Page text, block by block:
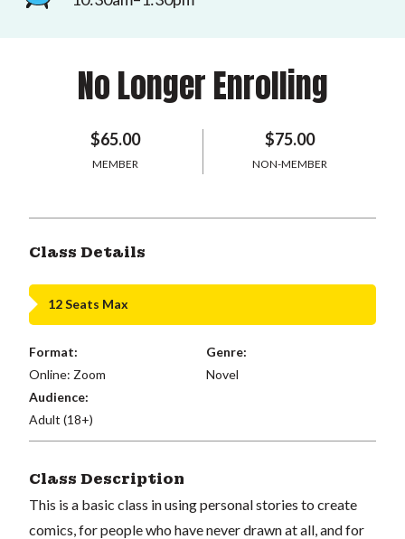
No Longer Enrolling
$65.00
MEMBER
$75.00
NON-MEMBER
Class Details
12 Seats Max
Format:
Online: Zoom
Genre:
Novel
Audience:
Adult (18+)
Class Description
This is a basic class in using personal stories to create
comics, for people who have never drawn at all, and for